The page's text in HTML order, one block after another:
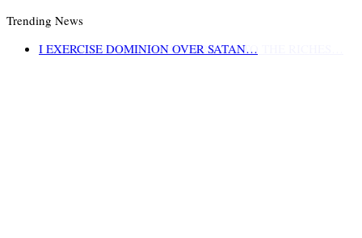
Trending News
LIFE AND GODLINESS ACCORDING TO THE RICHES…
I EXERCISE DOMINION OVER SATAN…